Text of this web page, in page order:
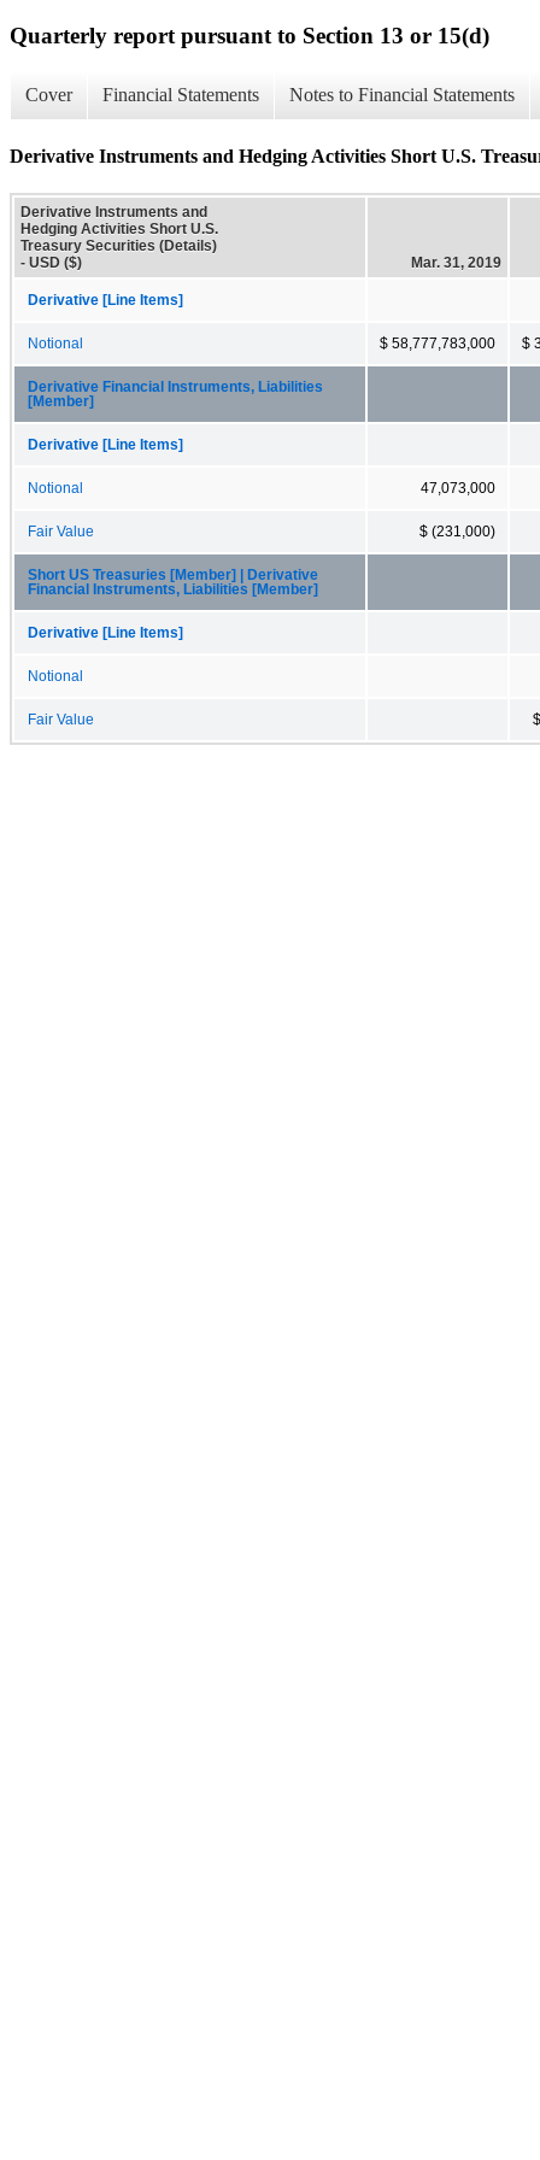
Quarterly report pursuant to Section 13 or 15(d)
Cover Financial Statements Notes to Financial Statements
Derivative Instruments and Hedging Activities Short U.S.
Derivative Instruments and
Hedging Activities Short U.S.
Treasury Securities (Details)
- USD ($)
Mar. 31, 2019
Derivative [Line Items]
Notional $ 58,777,783,000 $
Derivative Financial Instruments, Liabilities
[Member]
Derivative [Line Items]
Notional 47,073,000
Fair Value $ (231,000)
Short US Treasuries [Member] | Derivative
Financial Instruments, Liabilities [Member]
Derivative [Line Items]
Notional
Fair Value